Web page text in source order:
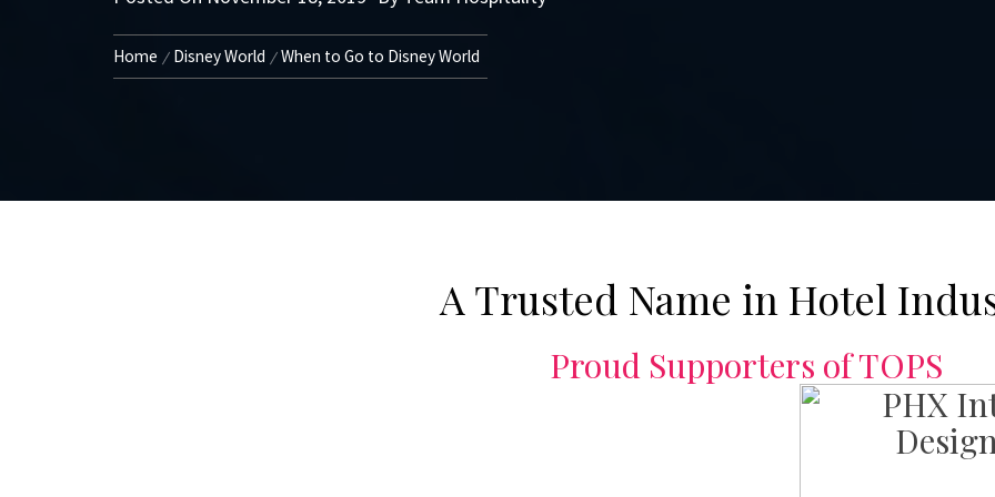
Home Disney World When to Go to Disney World
A Trusted Name in Hotel
Proud Supporters of TOPS